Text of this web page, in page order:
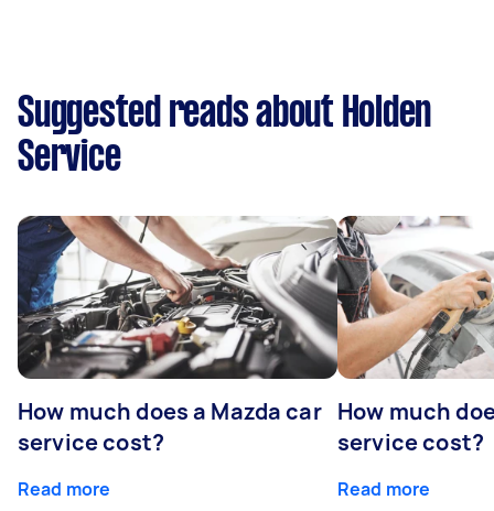
Suggested reads about Holden
Service
How much does a Mazda car
service cost?
Read more
How much
service cost?
Read more